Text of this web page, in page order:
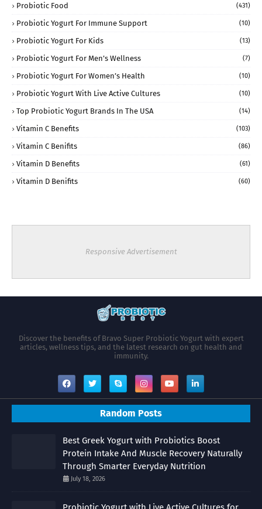
Probiotic Food (431)
Probiotic Yogurt For Immune Support (10)
Probiotic Yogurt For Kids (13)
Probiotic Yogurt For Men’s Wellness (7)
Probiotic Yogurt For Women’s Health (10)
Probiotic Yogurt With Live Active Cultures (10)
Top Probiotic Yogurt Brands In The USA (14)
Vitamin C Benefits (103)
Vitamin C Benifits (86)
Vitamin D Benefits (61)
Vitamin D Benifits (60)
Responsive Advertisement
Discover the benefits of Bravo Super Probiotic Yogurt with expert
articles, wellness tips, and the latest research on gut health and
immunity.
Random Posts
Best Greek Yogurt with Probiotics Boost
Protein Intake And Muscle Recovery Naturally
Through Smarter Everyday Nutrition
July 18, 2026